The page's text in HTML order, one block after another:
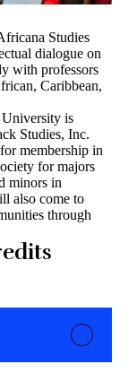
Studies
dialogue on
with professors
Caribbean,
University is
Studies, Inc.
membership in
for majors
minors in
also come to
through